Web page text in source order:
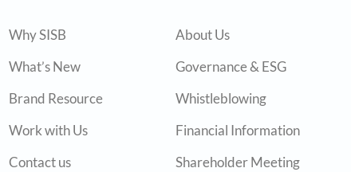
Why SISB
What’s New
Brand Resource
Work with Us
Contact us
About Us
Governance & ESG
Whistleblowing
Financial Information
Shareholder Meeting